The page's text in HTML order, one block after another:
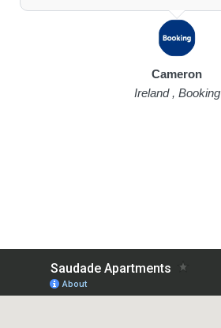
Cameron
Ireland , Booking